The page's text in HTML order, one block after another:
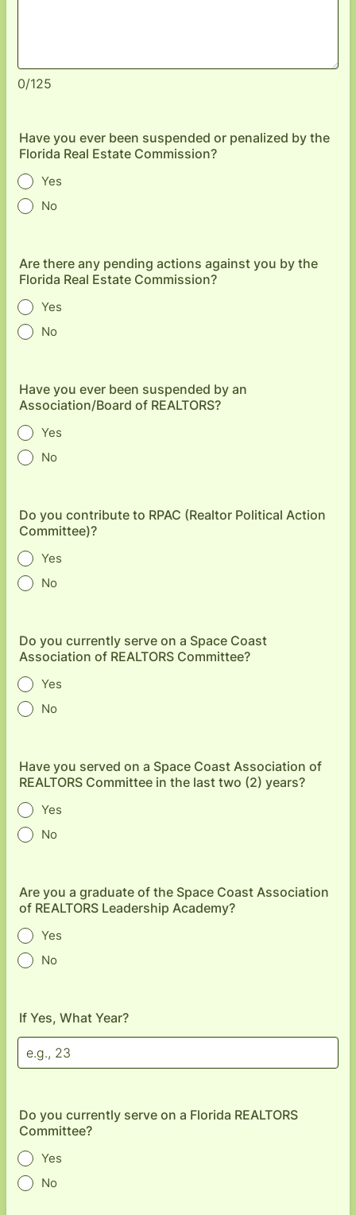
0/125
Have you ever been suspended or penalized by the
Florida Real Estate Commission?
Yes
No
Are there any pending actions against you by the
Florida Real Estate Commission?
Yes
No
Have you ever been suspended by an
Association/Board of REALTORS?
Yes
No
Do you contribute to RPAC (Realtor Political Action
Committee)?
Yes
No
Do you currently serve on a Space Coast
Association of REALTORS Committee?
Yes
No
Have you served on a Space Coast Association of
REALTORS Committee in the last two (2) years?
Yes
No
Are you a graduate of the Space Coast Association
of REALTORS Leadership Academy?
Yes
No
If Yes, What Year?
Do you currently serve on a Florida REALTORS
Committee?
Yes
No